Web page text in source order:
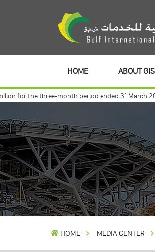
HOME ABOUT GIS
the three-month period ended 31 March 2026.
HOME MEDIA CENTER